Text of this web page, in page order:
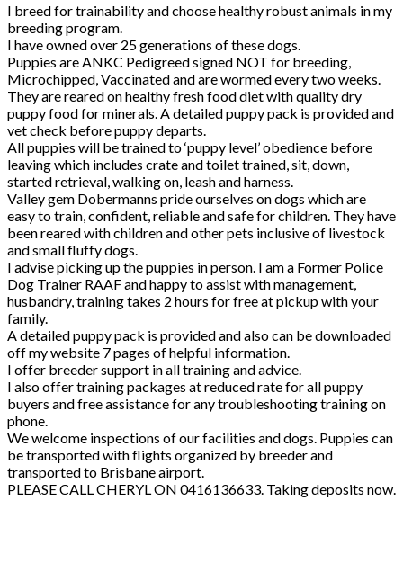
I breed for trainability and choose healthy robust animals in my
breeding program.
I have owned over 25 generations of these dogs.
Puppies are ANKC Pedigreed signed NOT for breeding,
Microchipped, Vaccinated and are wormed every two weeks.
They are reared on healthy fresh food diet with quality dry
puppy food for minerals. A detailed puppy pack is provided and
vet check before puppy departs.
All puppies will be trained to ‘puppy level’ obedience before
leaving which includes crate and toilet trained, sit, down,
started retrieval, walking on, leash and harness.
Valley gem Dobermanns pride ourselves on dogs which are
easy to train, confident, reliable and safe for children. They have
been reared with children and other pets inclusive of livestock
and small fluffy dogs.
I advise picking up the puppies in person. I am a Former Police
Dog Trainer RAAF and happy to assist with management,
husbandry, training takes 2 hours for free at pickup with your
family.
A detailed puppy pack is provided and also can be downloaded
off my website 7 pages of helpful information.
I offer breeder support in all training and advice.
I also offer training packages at reduced rate for all puppy
buyers and free assistance for any troubleshooting training on
phone.
We welcome inspections of our facilities and dogs. Puppies can
be transported with flights organized by breeder and
transported to Brisbane airport.
PLEASE CALL CHERYL ON 0416136633. Taking deposits now.